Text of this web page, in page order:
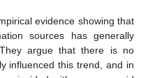
evidence showing that
sources has generally
argue that there is no
influenced this trend, and in